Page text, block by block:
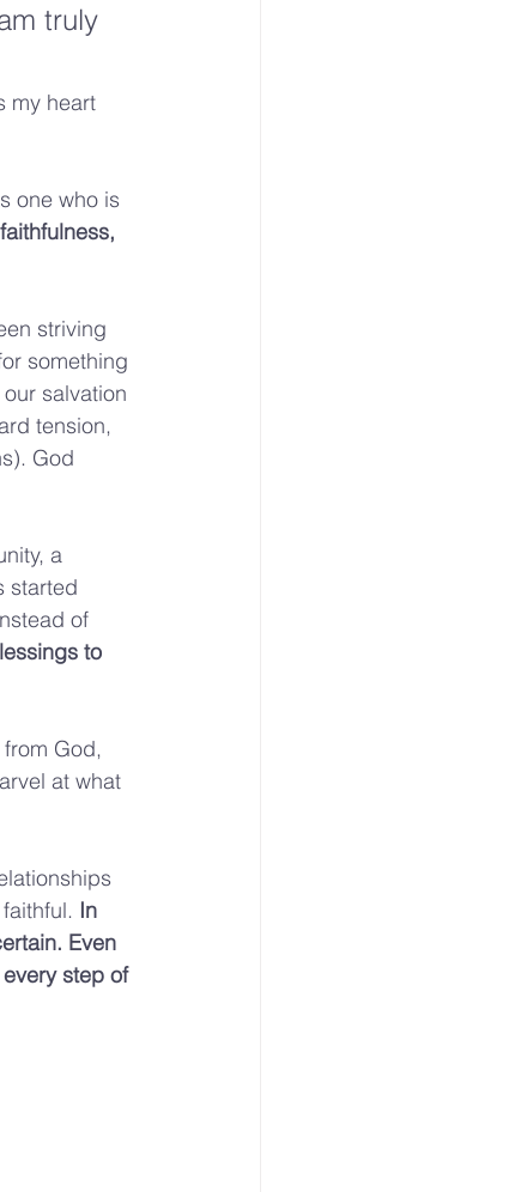
truly
my heart
one who is
striving
something
salvation
tension,
God
a
started
of
to
God,
at what
In
Even
step of